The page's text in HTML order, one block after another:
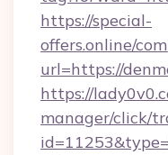
https://special-
offers.online/
url=https://
https://
manager/click/